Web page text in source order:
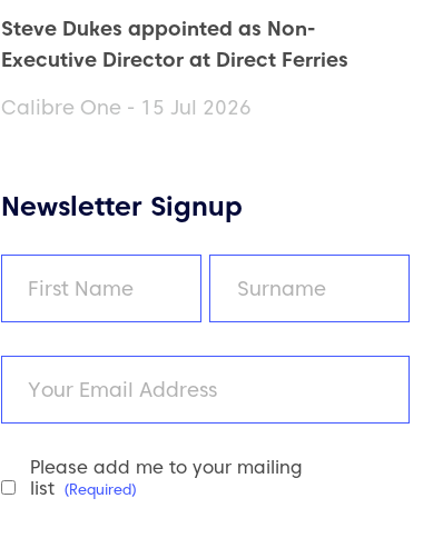
Steve Dukes appointed as Non-
Executive Director at Direct Ferries
Calibre One - 15 Jul 2026
Newsletter Signup
Newsletter
Consent
(Required)
Please add me to your mailing
list (Required)